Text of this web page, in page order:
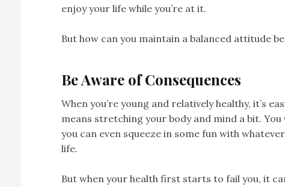
enjoy your life while you’re at it.
But how can you maintain a balanced attitude
Be Aware of Consequences
When you’re young and relatively healthy, it’s
means stretching your body and mind a bit.
you can even squeeze in some fun with
life.
But when your health first starts to fail you, it